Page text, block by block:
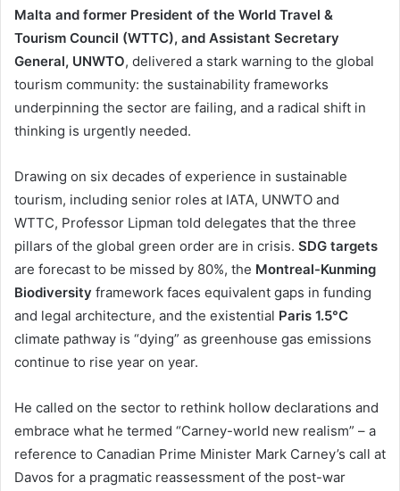
Malta and former President of the World Travel &
Tourism Council (WTTC), and Assistant Secretary
General, UNWTO, delivered a stark warning to the global
tourism community: the sustainability frameworks
underpinning the sector are failing, and a radical shift in
thinking is urgently needed.
Drawing on six decades of experience in sustainable
tourism, including senior roles at IATA, UNWTO and
WTTC, Professor Lipman told delegates that the three
pillars of the global green order are in crisis. SDG targets
are forecast to be missed by 80%, the Montreal-Kunming
Biodiversity framework faces equivalent gaps in funding
and legal architecture, and the existential Paris 1.5°C
climate pathway is “dying” as greenhouse gas emissions
continue to rise year on year.
He called on the sector to rethink hollow declarations and
embrace what he termed “Carney-world new realism” – a
reference to Canadian Prime Minister Mark Carney’s call at
Davos for a pragmatic reassessment of the post-war